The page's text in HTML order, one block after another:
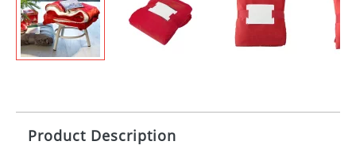
Product Description